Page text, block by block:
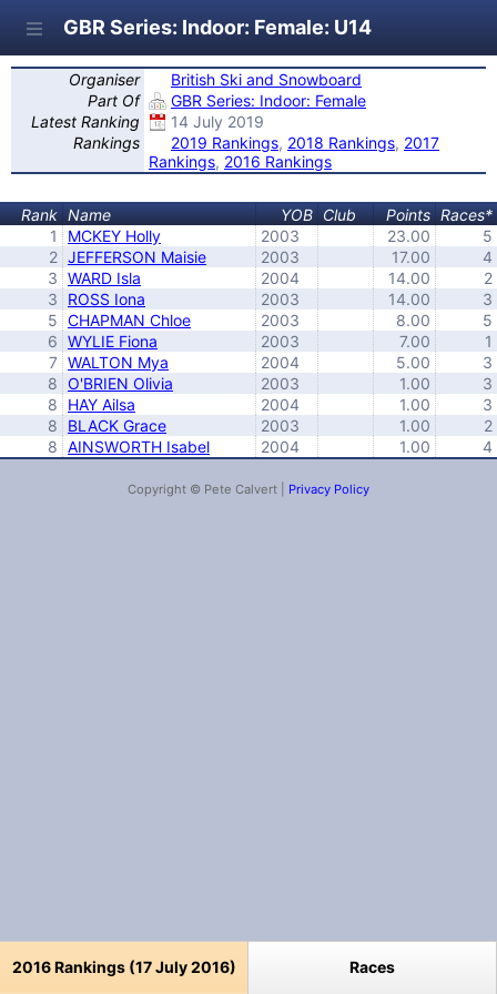
GBR Series: Indoor: Female: U14
Organiser
British Ski and Snowboard
Part Of
GBR Series: Indoor: Female
Latest Ranking
14 July 2019
Rankings
2019 Rankings, 2018 Rankings, 2017
Rankings, 2016 Rankings
2016 Rankings (17 July 2016) Races
Rank Name YOB Club Points Races*
1
MCKEY Holly 2003 23.00
5
2 JEFFERSON Maisie 2003 17.00
4
3 WARD Isla 2004 14.00
2
3
ROSS Iona 2003 14.00
3
5 CHAPMAN Chloe 2003 8.00
5
6 WYLIE Fiona 2003 7.00
1
7 WALTON Mya 2004 5.00
3
8 O'BRIEN Olivia 2003 1.00
3
8
HAY Ailsa 2004 1.00
3
8
BLACK Grace 2003 1.00
2
8 AINSWORTH Isabel 2004 1.00 4
Copyright © Pete Calvert | Privacy Policy